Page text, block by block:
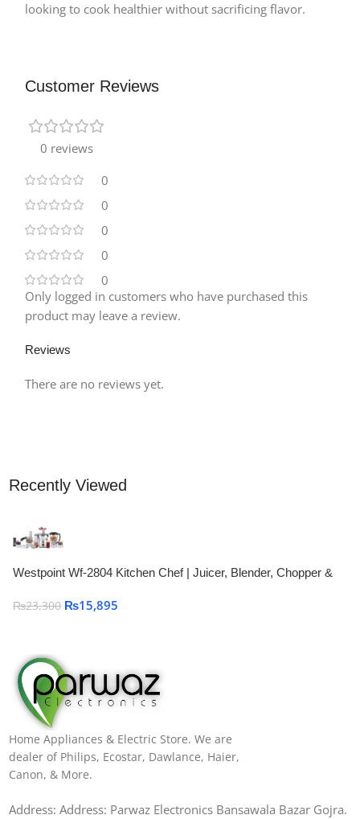
looking to cook healthier without sacrificing flavor.
Customer Reviews
0 reviews
0
0
0
0
0
Reviews
There are no reviews yet.
Only logged in customers who have purchased this
product may leave a review.
Recently Viewed
Westpoint Wf-2804 Kitchen Chef | Juicer, Blender, Chopper &
₨23,300 ₨15,895
Home Appliances & Electric Store. We are
dealer of Philips, Ecostar, Dawlance, Haier,
Canon, & More.
Address: Address: Parwaz Electronics Bansawala Bazar Gojra​.